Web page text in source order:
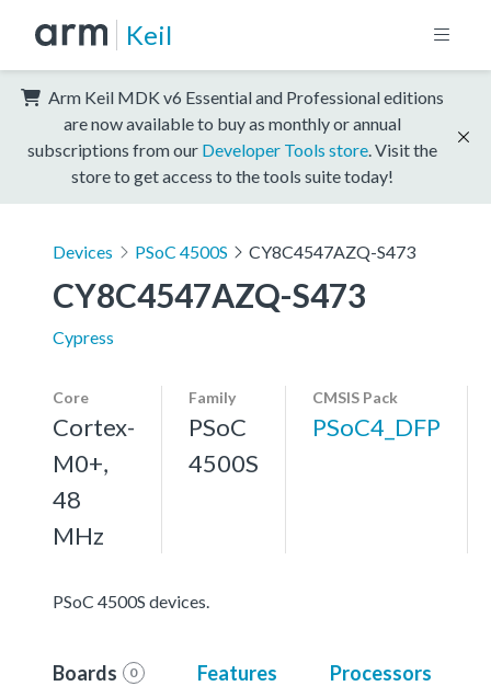
Keil
Arm Keil MDK v6 Essential and Professional editions
are now available to buy as monthly or annual
subscriptions from our Developer Tools store . Visit the
store to get access to the tools suite today!
Devices PSoC 4500S CY8C4547AZQ-S473
CY8C4547AZQ-S473
Cypress
Core
Cortex-
M0+,
48
MHz
Family
PSoC
4500S
CMSIS Pack
PSoC4_DFP
PSoC 4500S devices.
Boards 0 Features Processors